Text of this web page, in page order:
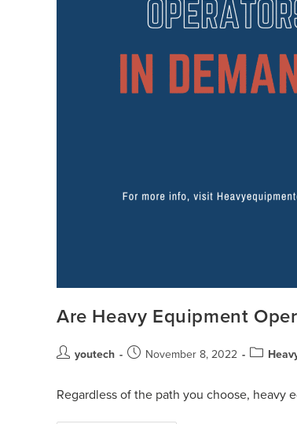
Are Heavy Equipment
youtech November 8, 2022
Regardless of the path you choose, heavy